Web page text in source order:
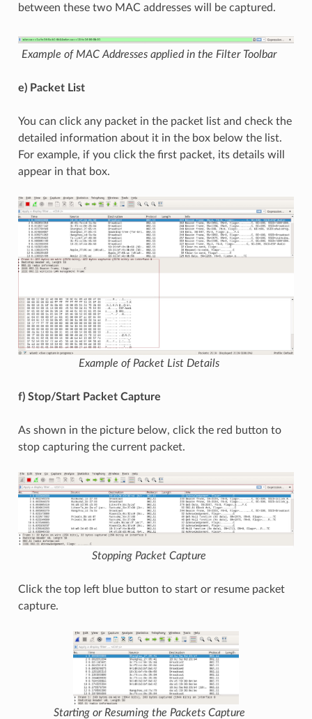
between these two MAC addresses will be captured.
Example of MAC Addresses applied in the Filter Toolbar
e) Packet List
You can click any packet in the packet list and check the
detailed information about it in the box below the list.
For example, if you click the first packet, its details will
appear in that box.
Example of Packet List Details
f) Stop/Start Packet Capture
As shown in the picture below, click the red button to
stop capturing the current packet.
Stopping Packet Capture
Click the top left blue button to start or resume packet
capture.
Starting or Resuming the Packets Capture